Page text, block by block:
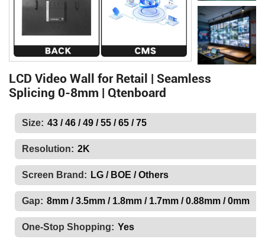
LCD Video Wall for Retail | Seamless
Splicing 0-8mm | Qtenboard
Size: 43 / 46 / 49 / 55 / 65 / 75
Resolution: 2K
Screen Brand: LG / BOE / Others
Gap: 8mm / 3.5mm / 1.8mm / 1.7mm / 0.88mm / 0mm
One-Stop Shopping: Yes